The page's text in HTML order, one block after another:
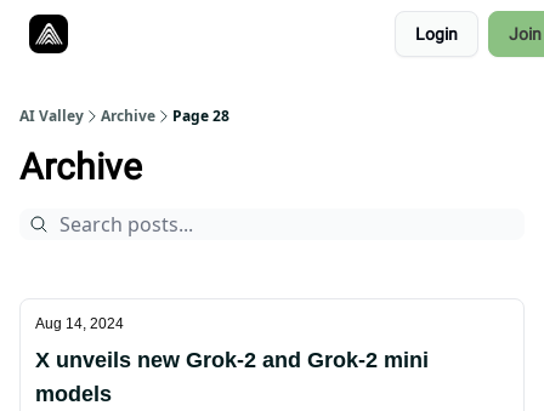
Login Join
AI Valley Archive Page 28
Archive
Aug 14, 2024
X unveils new Grok-2 and Grok-2 mini
models